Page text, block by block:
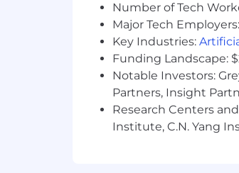
Green Project
several other
employees are invited
If
you'repassionate
tech!), we want to
Don'tmeet every single
they meet every
Number of Tech
Major Tech
Key Industries:
Funding Landscape:
Notable Investors:
Partners, Insight
Research Centers
Institute, C.N. Yang